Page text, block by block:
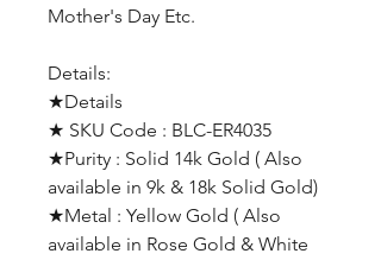
Mother's Day Etc.
Details:
★Details
★ SKU Code : BLC-ER4035
★Purity : Solid 14k Gold ( Also
available in 9k & 18k Solid Gold)
★Metal : Yellow Gold ( Also
available in Rose Gold & White